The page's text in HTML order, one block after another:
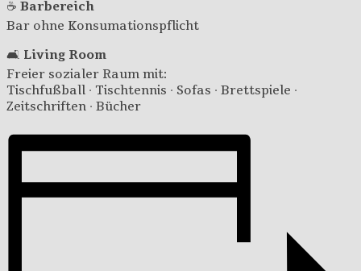
☕ Barbereich
Bar ohne Konsumationspflicht
🛋️ Living Room
Freier sozialer Raum mit:
Tischfußball · Tischtennis · Sofas · Brettspiele ·
Zeitschriften · Bücher